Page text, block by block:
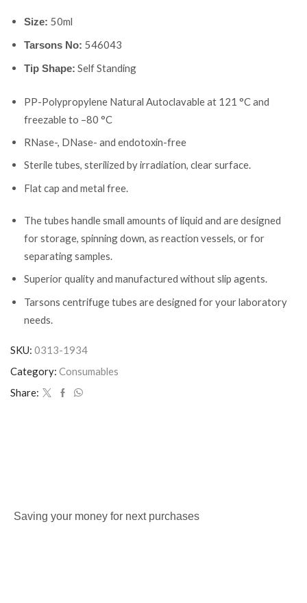
Size: 50ml
Tarsons No: 546043
Tip Shape: Self Standing
PP-Polypropylene Natural Autoclavable at 121 °C and
freezable to –80 °C
RNase-, DNase- and endotoxin-free
Sterile tubes, sterilized by irradiation, clear surface.
Flat cap and metal free.
The tubes handle small amounts of liquid and are designed
for storage, spinning down, as reaction vessels, or for
separating samples.
Superior quality and manufactured without slip agents.
Tarsons centrifuge tubes are designed for your laboratory
needs.
SKU: 0313-1934
Category: Consumables
Share:
Saving your money for next purchases